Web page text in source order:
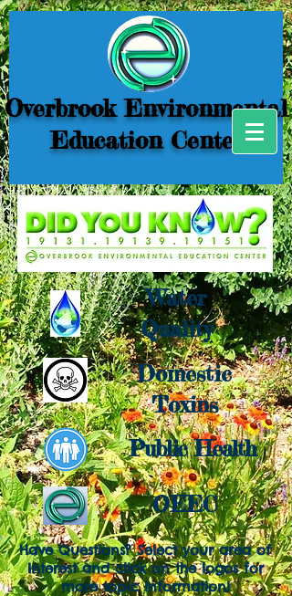
Overbrook Environmental
Education Center
Water
Quality
Domestic
Toxins
Public Health
OEEC
Have Questions? Select your area of
Interest and click on the logos for
more topic information!